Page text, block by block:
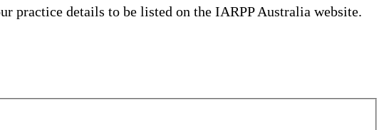
practice details to be listed on the IARPP Australia website.